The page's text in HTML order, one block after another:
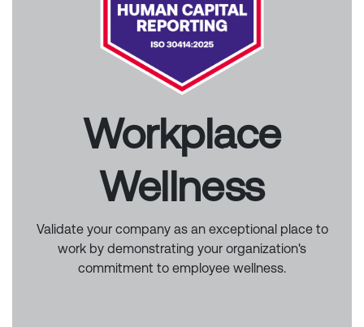
Workplace
Wellness
Validate your company as an exceptional place to
work by demonstrating your organization's
commitment to employee wellness.